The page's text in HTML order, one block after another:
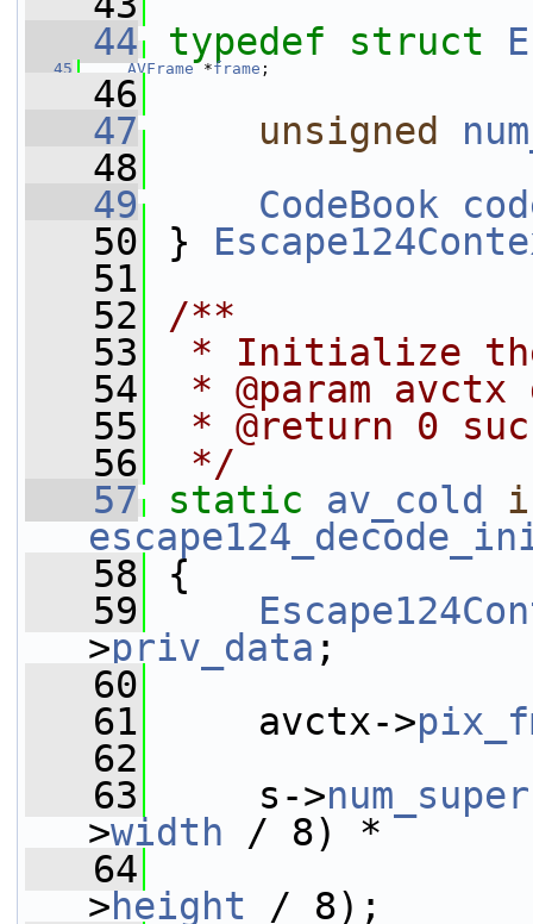
   44
typedef struct
   45
AVFrame *frame ;
   46
   47
unsigned
   48
   49
CodeBook
   50
}
   51
   52
/**
   53
* Initialize the
   54
* @param
   55
* @return 0
   56
*/
   57
static av_cold
   58
{
   59
>priv_data ;
   60
   61
avctx->
   62
   63
s->
>width / 8) *
   64
>height / 8);